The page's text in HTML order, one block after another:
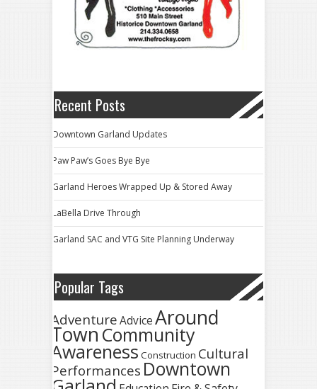
Recent Posts
Downtown Garland Updates
Paw Paw’s Goes Bye Bye
Garland Heroes Wrapped Up & Stored Away
LaBella Drive Through
Garland SAC and VTG Site Planning Underway
Popular Tags
AdventureAdviceAround
Town Community
Awareness Construction Cultural
Performances Downtown